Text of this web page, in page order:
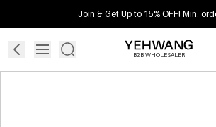
Join & Get Up to 15% OFF! Min.
B2B WHOLESALER